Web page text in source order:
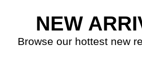
NEW
Browse our hottest new